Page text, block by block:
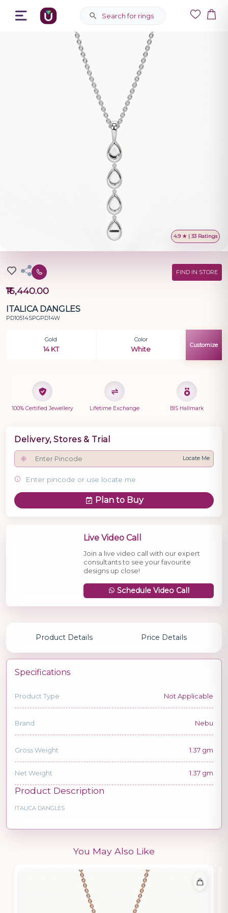
Search for rings
4.9 ★ | 33 Ratings
FIND IN STORE
₹16,440.00
ITALICA DANGLES
PD10514SPGPD14W
Gold
14 KT
Color
White
Customize
100% Certified Jewellery Lifetime Exchange BIS Hallmark
Delivery, Stores & Trial
Locate Me
Enter pincode or use locate me
Plan to Buy
Live Video Call
Join a live video call with our expert
consultants to see your favourite
designs up close!
Schedule Video Call
Product Details Price Details
Specifications
Product Type Not Applicable
Brand Nebu
Gross Weight 1.37 gm
Net Weight 1.37 gm
Product Description
ITALICA DANGLES
You May Also Like